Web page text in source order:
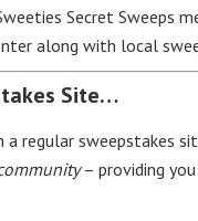
Secret Sweeps
along with local
Site…
a regular sweepstakes
– providing